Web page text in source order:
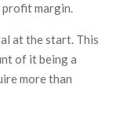
margin.
at the start. This
of it being a
more than